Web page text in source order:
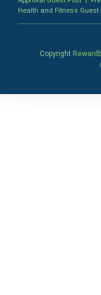
Health and Fitness Guest
Copyright